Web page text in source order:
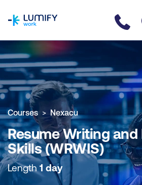
COURSE OVERVIEW
Courses Nexacu
Resume Writing
Skills (WRWIS)
Length1 day